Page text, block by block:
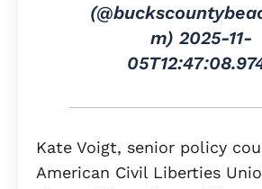
m) 2025-11-
Kate Voigt, senior policy
American Civil Liberties